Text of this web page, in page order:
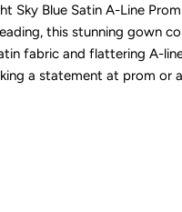
Sky Blue Satin A-Line
this stunning gown
fabric and flattering A-
a statement at prom or